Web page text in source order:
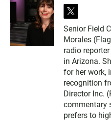
t
i
t
t
e
r
Senior Field
Morales
radio
in Arizona.
for her work,
recognition
Director Inc.
commentary
prefers to